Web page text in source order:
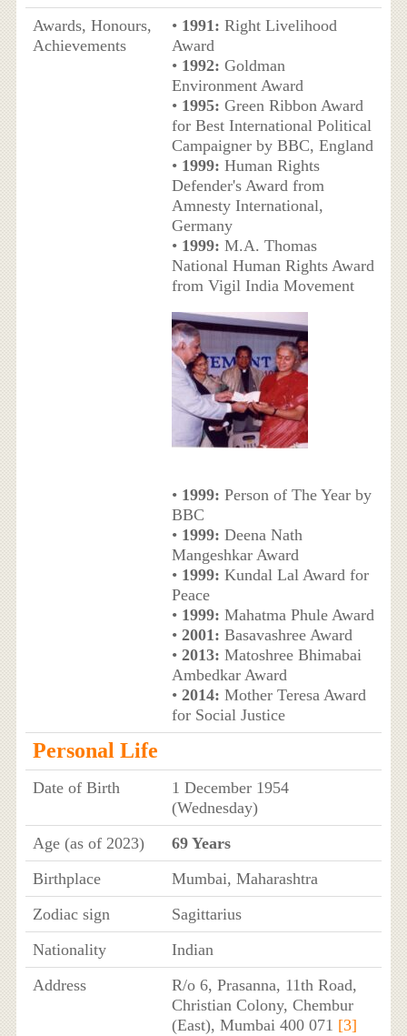
Awards, Honours,
Achievements
• 1991: Right Livelihood
Award
• 1992: Goldman
Environment Award
• 1995: Green Ribbon Award
for Best International Political
Campaigner by BBC, England
• 1999: Human Rights
Defender's Award from
Amnesty International,
Germany
• 1999: M.A. Thomas
National Human Rights Award
from Vigil India Movement
• 1999: Person of The Year by
BBC
• 1999: Deena Nath
Mangeshkar Award
• 1999: Kundal Lal Award for
Peace
• 1999: Mahatma Phule Award
• 2001: Basavashree Award
• 2013: Matoshree Bhimabai
Ambedkar Award
• 2014: Mother Teresa Award
for Social Justice
Personal Life
Date of Birth
1 December 1954
(Wednesday)
Age (as of 2023)
69 Years
Birthplace
Mumbai, Maharashtra
Zodiac sign
Sagittarius
Nationality
Indian
Address
R/o 6, Prasanna, 11th Road,
Christian Colony, Chembur
(East), Mumbai 400 071 [3]